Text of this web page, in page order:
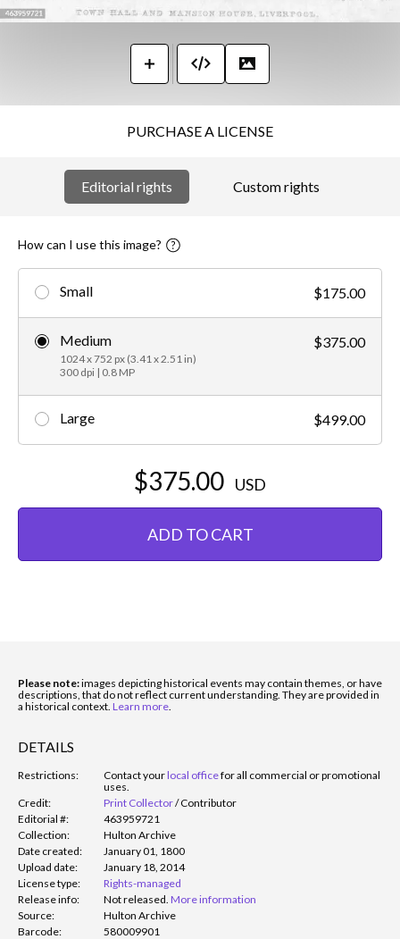
PURCHASE A LICENSE
Editorial rights Custom rights
How can I use this image?
Small $175.00
Medium
1024 x 752 px (3.41 x 2.51 in)
300 dpi | 0.8 MP
$375.00
Large $499.00
$375.00 USD
ADD TO CART
Please note:images depicting historical events may contain themes, or have
descriptions, that do not reflect current understanding. They are provided in
a historical context. Learn more
DETAILS
Restrictions: Contact yourlocal officefor all commercial or promotional
uses.
Credit:
Print Collector/Contributor
Editorial #:
463959721
Collection:
Hulton Archive
Date created:
January 01, 1800
Upload date:
January 18, 2014
License type:
Rights-managed
Release info:
Not released. More information
Source:
Hulton Archive
Barcode:
580009901